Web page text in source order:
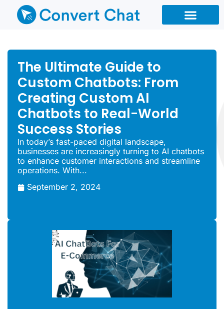
The Ultimate Guide to
Custom Chatbots: From
Creating Custom AI
Chatbots to Real-World
Success Stories
In today’s fast-paced digital landscape,
businesses are increasingly turning to AI chatbots
to enhance customer interactions and streamline
operations. With...
September 2, 2024